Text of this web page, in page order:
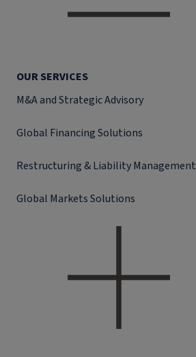
OUR SERVICES
M&A and Strategic Advisory
Global Financing Solutions
Restructuring & Liability Management
Global Markets Solutions